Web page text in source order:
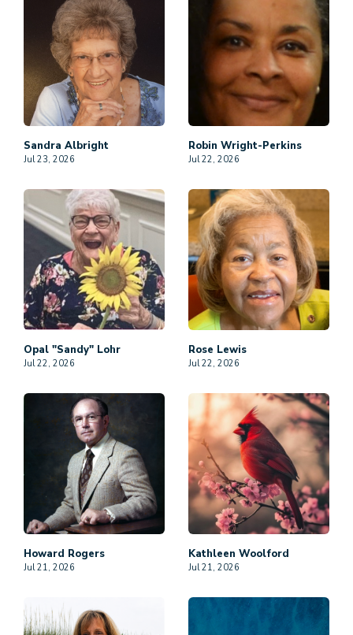
Sandra Albright
Jul 23, 2026
Robin Wright-Perkins
Jul 22, 2026
Opal "Sandy" Lohr
Jul 22, 2026
Rose Lewis
Jul 22, 2026
Howard Rogers
Jul 21, 2026
Kathleen Woolford
Jul 21, 2026